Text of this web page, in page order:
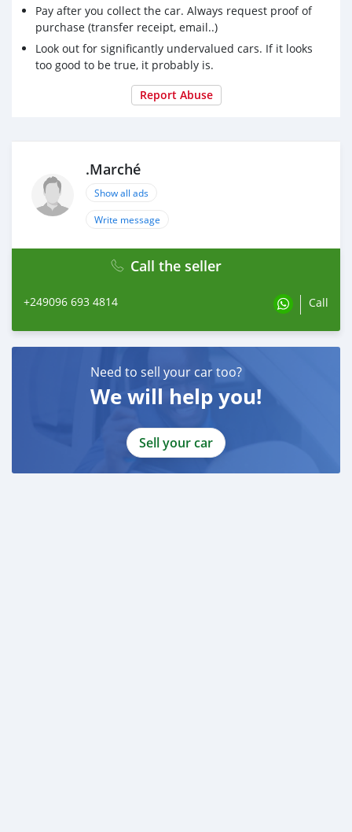
#كنانة
#كوستي
#بورتسودان
#الدويم
#الفاشر
#سوق_السودان
Pay after you collect the car. Always request proof of
purchase (transfer receipt, email..)
Look out for significantly undervalued cars. If it looks
too good to be true, it probably is.
Report Abuse
.Marché
Show all ads
Write message
Call the seller
+249096 693 4814 Call
Need to sell your car too?
We will help you!
Sell your car